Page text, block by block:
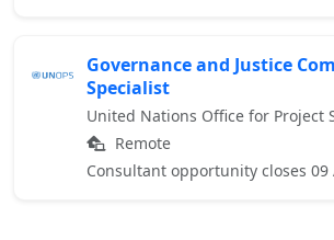
Governance and Justice
Specialist
United Nations Office for Project
Remote
Consultant opportunity closes 09